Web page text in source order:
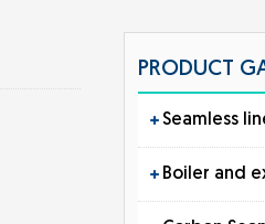
PRODUCT
Seamless
Boiler and